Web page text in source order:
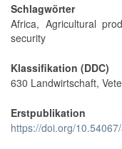
Schlagwörter
Africa, Agricultural
security
Klassifikation (DDC)
630 Landwirtschaft,
Erstpublikation
https://doi.org/